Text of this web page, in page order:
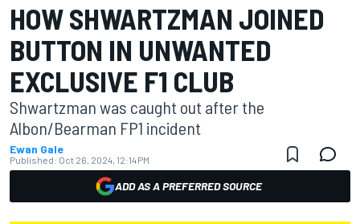
HOW SHWARTZMAN JOINED
BUTTON IN UNWANTED
EXCLUSIVE F1 CLUB
Shwartzman was caught out after the
Albon/Bearman FP1 incident
Ewan Gale
Published: Oct 26, 2024, 12:14 PM
ADD AS A PREFERRED SOURCE